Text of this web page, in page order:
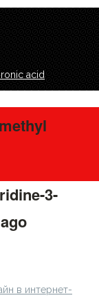
acid
3-
в интернет-